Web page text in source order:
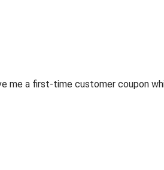
me a first-time customer coupon